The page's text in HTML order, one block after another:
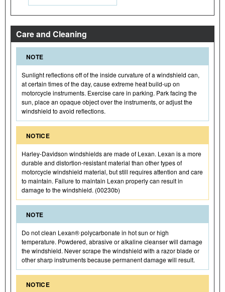
Care and Cleaning
NOTE
Sunlight reflections off of the inside curvature of a windshield can,
at certain times of the day, cause extreme heat build-up on
motorcycle instruments. Exercise care in parking. Park facing the
sun, place an opaque object over the instruments, or adjust the
windshield to avoid reflections.
NOTICE
Harley-Davidson windshields are made of Lexan. Lexan is a more
durable and distortion-resistant material than other types of
motorcycle windshield material, but still requires attention and care
to maintain. Failure to maintain Lexan properly can result in
damage to the windshield. (00230b)
NOTE
Do not clean Lexan® polycarbonate in hot sun or high
temperature. Powdered, abrasive or alkaline cleanser will damage
the windshield. Never scrape the windshield with a razor blade or
other sharp instruments because permanent damage will result.
NOTICE